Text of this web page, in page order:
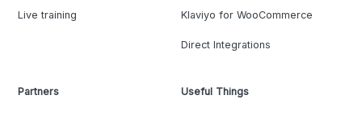
Live training Klaviyo for WooCommerce
Direct Integrations
Partners Useful Things